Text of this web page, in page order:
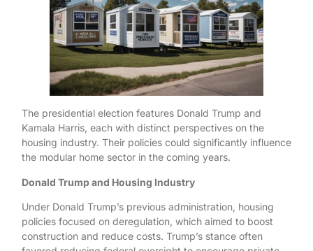
The presidential election features Donald Trump and
Kamala Harris, each with distinct perspectives on the
housing industry. Their policies could significantly influence
the modular home sector in the coming years.
Donald Trump and Housing Industry
Under Donald Trump’s previous administration, housing
policies focused on deregulation, which aimed to boost
construction and reduce costs. Trump’s stance often